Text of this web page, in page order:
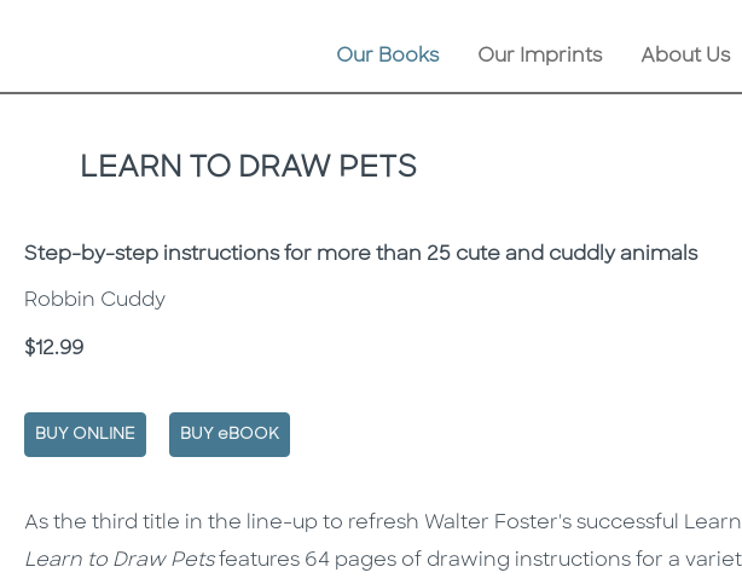
Our Books Our Imprints About Us
LEARN TO DRAW PETS
Subtitle
Step-by-step instructions for more than 25 cute and cuddly animals
Robbin Cuddy
Price
$12.99
BUY ONLINE BUY eBOOK
Description
Description
As the third title in the line-up to refresh Walter Foster's successful
Learn to Draw Petsfeatures 64 pages of drawing instructions for a